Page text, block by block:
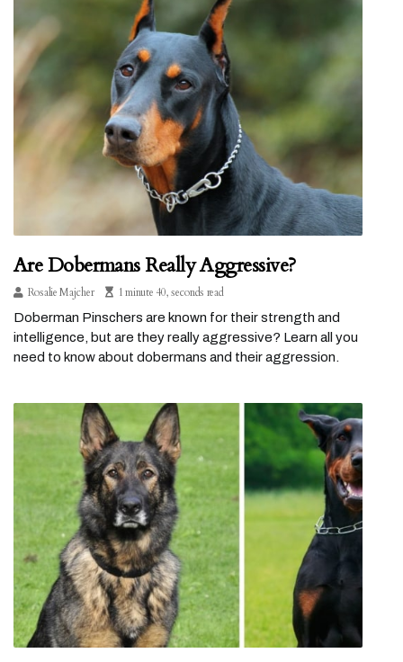
Are Dobermans Really Aggressive?
Rosalie Majcher
1 minute 40, seconds read
Doberman Pinschers are known for their strength and
intelligence, but are they really aggressive? Learn all you
need to know about dobermans and their aggression.